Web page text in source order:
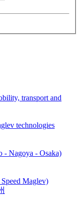
transport and
technologies
Nagoya - Osaka)
Maglev)